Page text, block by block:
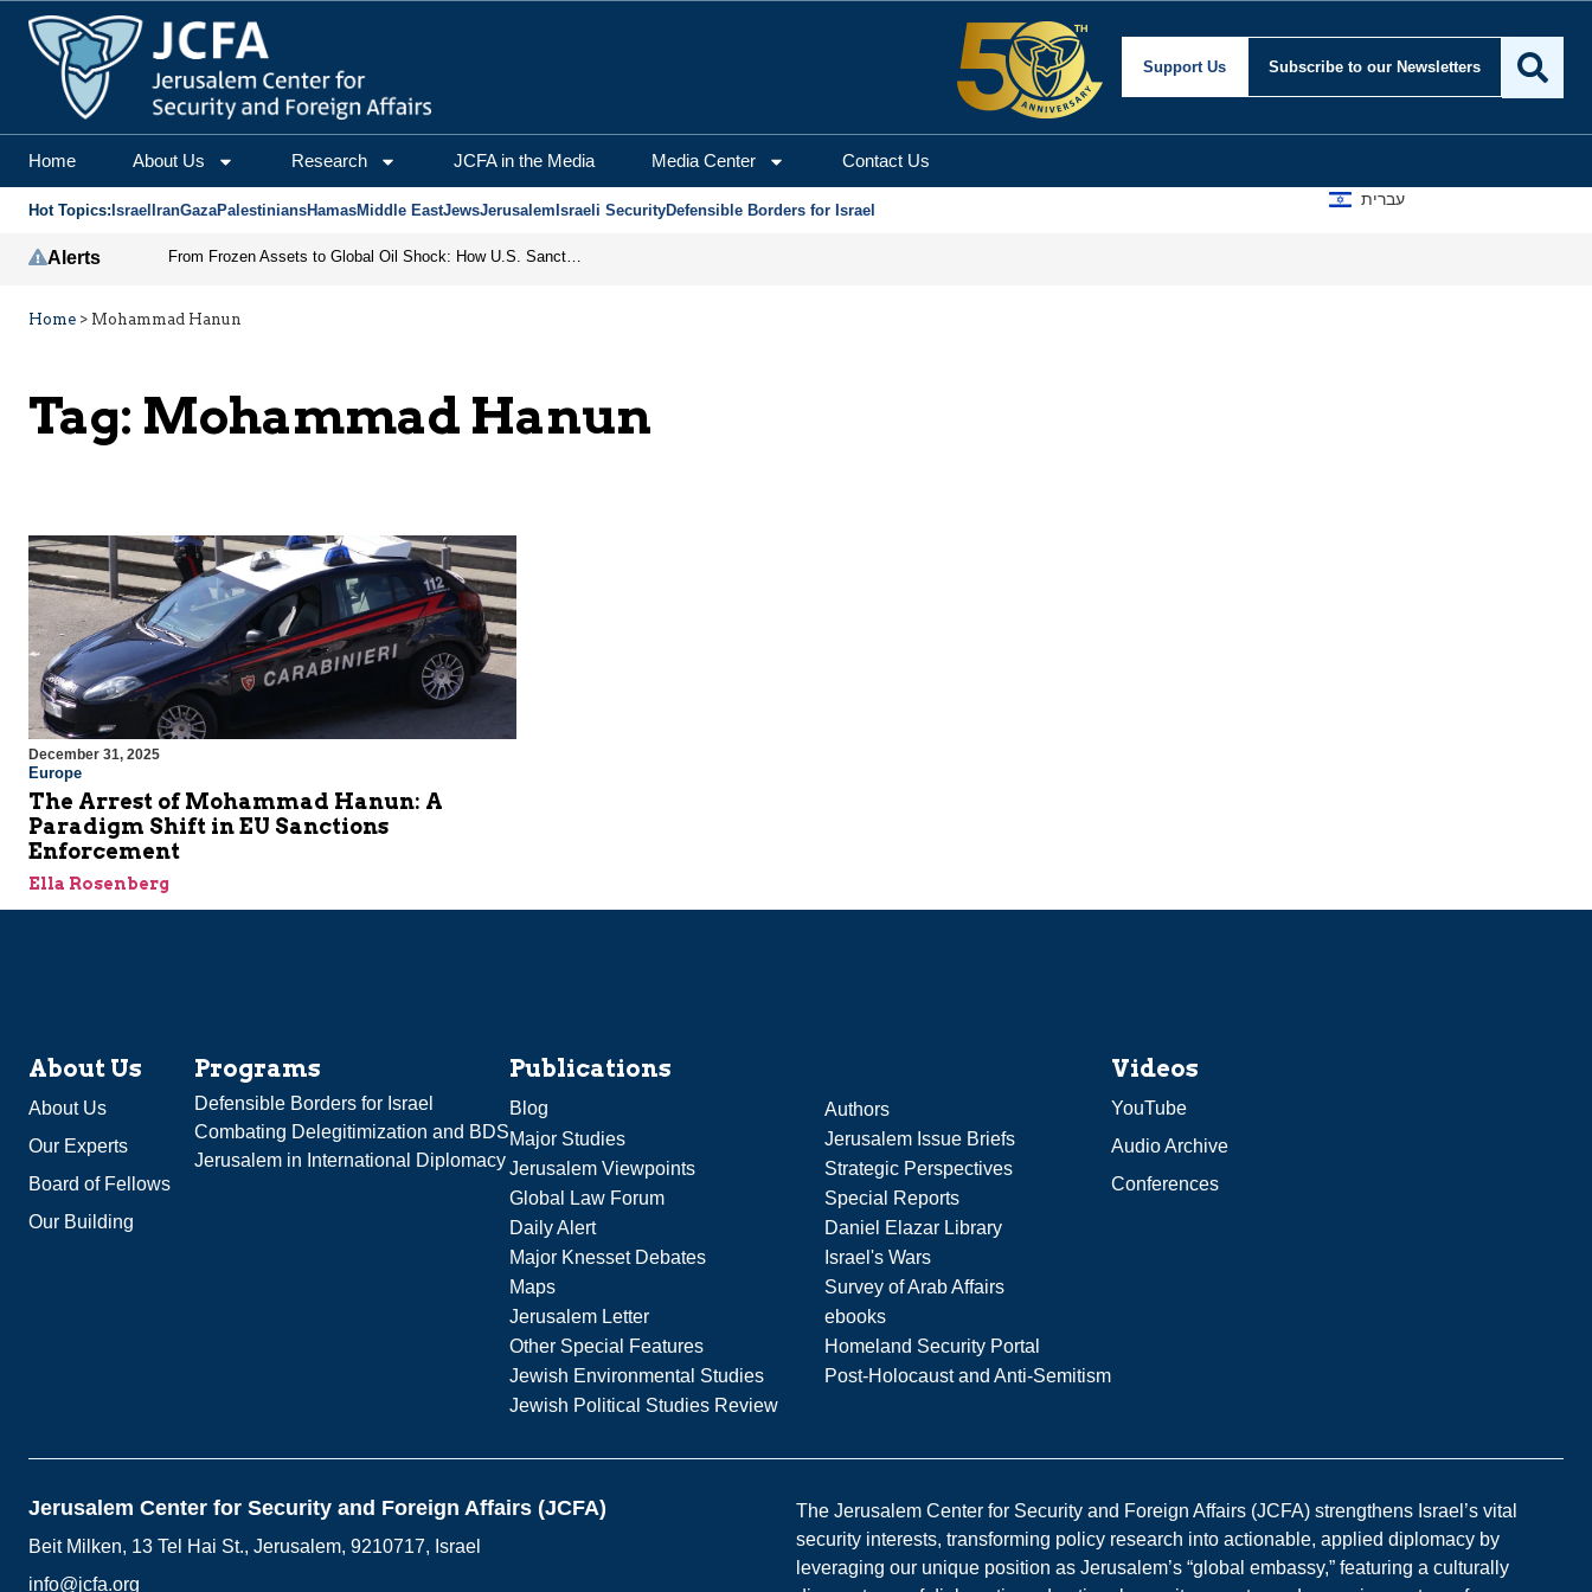
Support Us Subscribe to our Newsletters
Home About Us Research JCFA in the Media Media Center Contact Us
Hot Topics: Israel IranGazaPalestiniansHamasMiddle EastJewsJerusalem Israeli SecurityDefensible Borders for Israel
עברית
Alerts From Frozen Assets to Global Oil Shock: How U.S. Sanctions and Iran’s Hormuz Threat Could Reshape Energy Markets
Home > Mohammad Hanun
Tag: Mohammad Hanun
December 31, 2025
Europe
The Arrest of Mohammad Hanun: A
Paradigm Shift in EU Sanctions
Enforcement
Ella Rosenberg
About Us
About Us
Our Experts
Board of Fellows
Our Building
Programs
Defensible Borders for Israel
Combating Delegitimization and BDS
Jerusalem in International Diplomacy
Publications
Blog
Authors
Major Studies
Jerusalem Issue Briefs
Jerusalem Viewpoints
Strategic Perspectives
Global Law Forum
Special Reports
Daily Alert
Daniel Elazar Library
Major Knesset Debates
Israel's Wars
Maps
Survey of Arab Affairs
Jerusalem Letter
ebooks
Other Special Features
Homeland Security Portal
Jewish Environmental Studies
Post-Holocaust and Anti-Semitism
Jewish Political Studies Review
Videos
YouTube
Audio Archive
Conferences
Jerusalem Center for Security and Foreign Affairs (JCFA)
Beit Milken, 13 Tel Hai St., Jerusalem, 9210717, Israel
info@jcfa.org
The Jerusalem Center for Security and Foreign Affairs (JCFA) strengthens Israel’s vital
security interests, transforming policy research into actionable, applied diplomacy by
leveraging our unique position as Jerusalem’s “global embassy,” featuring a culturally